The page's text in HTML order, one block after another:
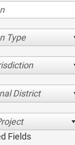
Type
District
Fields